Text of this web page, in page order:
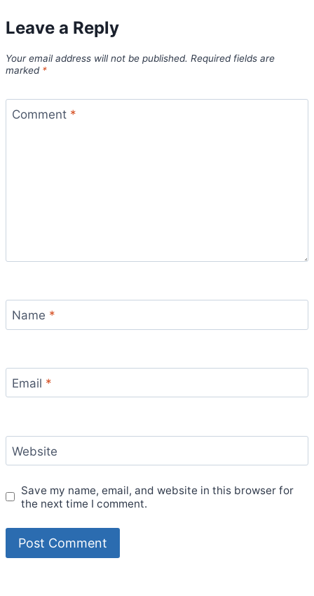
Leave a Reply
Your email address will not be published. Required fields are
marked *
Comment *
Name *
Email *
Website
Save my name, email, and website in this browser for
the next time I comment.